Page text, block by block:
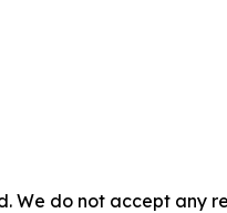
We do not accept any